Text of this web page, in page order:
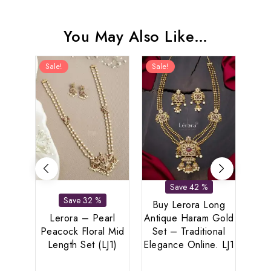
You May Also Like…
Sale!
Save 32 %
Lerora – Pearl
Peacock Floral Mid
Length Set (LJ1)
Sale!
Save 42 %
Buy Lerora Long
Antique Haram Gold
Set – Traditional
Elegance Online. LJ1